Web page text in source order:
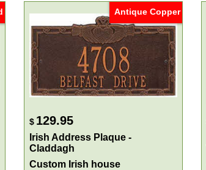
Antique Copper
$ 129.95
Irish Address Plaque -
Claddagh
Custom Irish house